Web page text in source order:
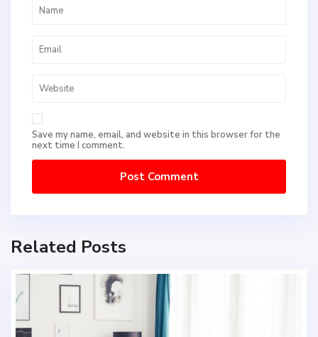
Save my name, email, and website in this browser for the
next time I comment.
Related Posts